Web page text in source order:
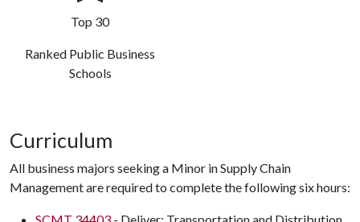
Top 30
Ranked Public Business
Schools
Curriculum
All business majors seeking a Minor in Supply Chain
Management are required to complete the following six hours: